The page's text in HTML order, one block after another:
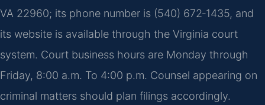
VA 22960; its phone number is (540) 672‑1435, and
its website is available through the Virginia court
system. Court business hours are Monday through
Friday, 8:00 a.m. To 4:00 p.m. Counsel appearing on
criminal matters should plan filings accordingly.